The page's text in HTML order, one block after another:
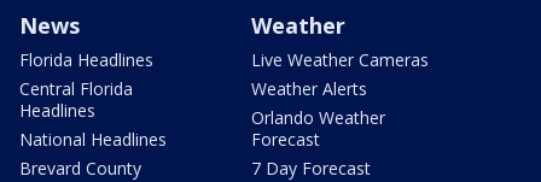
News
Florida Headlines
Central Florida
Headlines
National Headlines
Brevard County
Weather
Live Weather Cameras
Weather Alerts
Orlando Weather
Forecast
7 Day Forecast